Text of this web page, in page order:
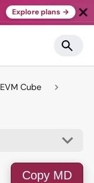
Explore plans →
EVM Cube
Copy MD